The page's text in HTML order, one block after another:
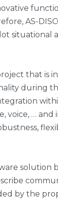
AS-
situational
that is
during
voice, …
by the